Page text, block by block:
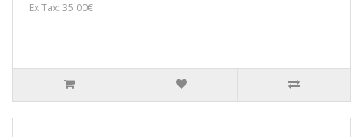
Ex Tax: 35.00€